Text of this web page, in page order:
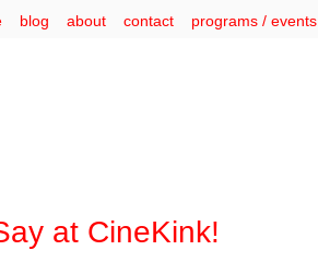
blog about contact programs / events
at CineKink!